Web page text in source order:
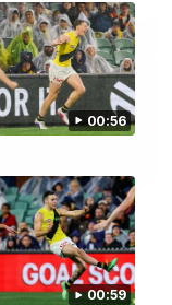
00:56
00:59
- Vlastuin
the Tigers'